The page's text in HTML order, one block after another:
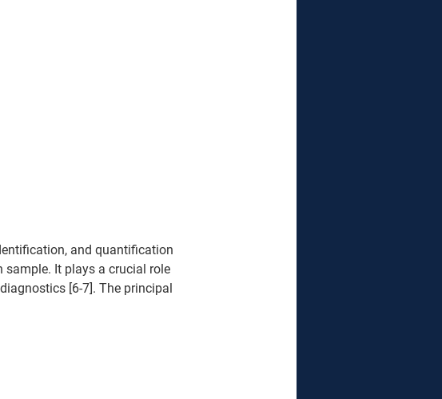
and quantification
sample. It plays a crucial role
[6-7]. The principal